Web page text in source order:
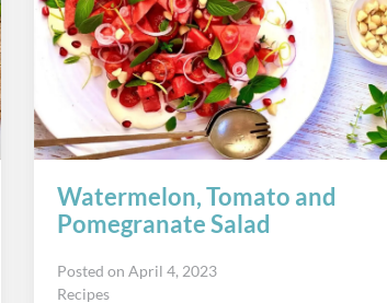
Watermelon, Tomato and
Pomegranate Salad
Posted on April 4, 2023
Recipes